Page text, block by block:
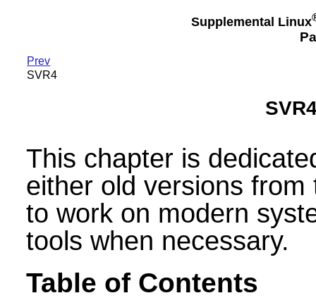
Supplemental Linux
Prev
SVR4
This chapter is
either old versions
to work on modern
tools when necessary.
Table of Contents